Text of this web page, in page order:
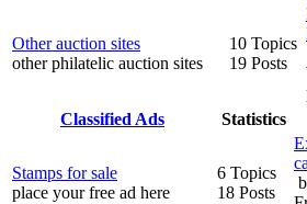
Other auction sites
other philatelic auction sites
10 Topics
19 Posts
Classified Ads
Statistics
Stamps for sale
place your free ad here
6 Topics
18 Posts